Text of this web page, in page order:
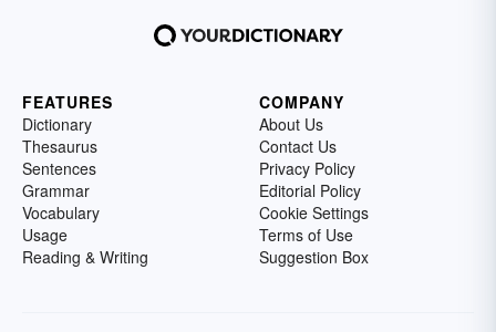
FEATURES
Dictionary
Thesaurus
Sentences
Grammar
Vocabulary
Usage
Reading & Writing
COMPANY
About Us
Contact Us
Privacy Policy
Editorial Policy
Cookie Settings
Terms of Use
Suggestion Box